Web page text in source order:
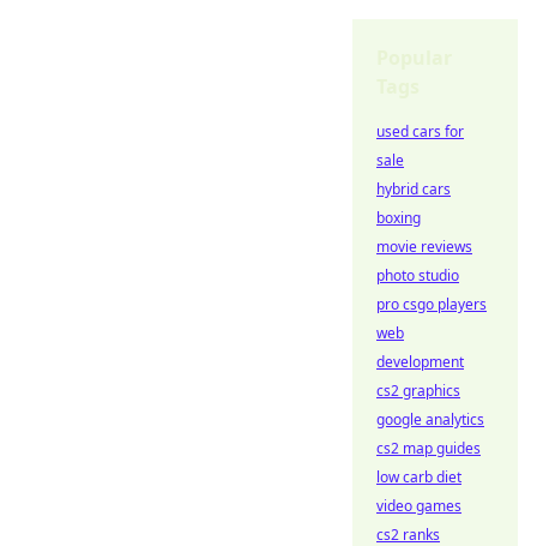
used cars for
sale
hybrid cars
boxing
movie reviews
photo studio
pro csgo players
web
development
cs2 graphics
google analytics
cs2 map guides
low carb diet
video games
cs2 ranks